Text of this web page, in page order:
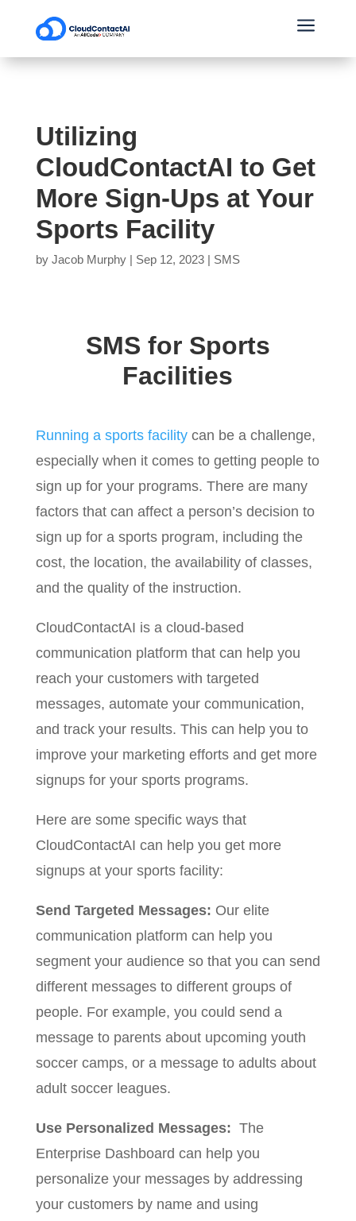
a
Utilizing
CloudContactAI to Get
More Sign-Ups at Your
Sports Facility
by Jacob Murphy| Sep 12, 2023| SMS
SMS for Sports
Facilities
Running a sports facilitycan be a challenge,
especially when it comes to getting people to
sign up for your programs. There are many
factors that can affect a person’s decision to
sign up for a sports program, including the
cost, the location, the availability of classes,
and the quality of the instruction.
CloudContactAI is a cloud-based
communication platform that can help you
reach your customers with targeted
messages, automate your communication,
and track your results. This can help you to
improve your marketing efforts and get more
signups for your sports programs.
Here are some specific ways that
CloudContactAI can help you get more
signups at your sports facility:
Send Targeted Messages: Our elite
communication platform can help you
segment your audience so that you can send
different messages to different groups of
people. For example, you could send a
message to parents about upcoming youth
soccer camps, or a message to adults about
adult soccer leagues.
Use Personalized Messages: The
Enterprise Dashboard can help you
personalize your messages by addressing
your customers by name and using